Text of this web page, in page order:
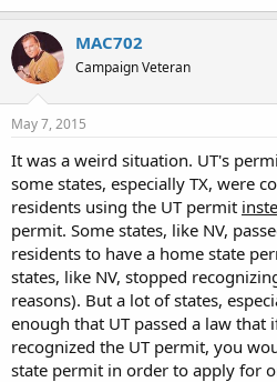
MAC702
Campaign Veteran
May 7, 2015
It was a weird situation. UT's
some states, especially TX, were
residents using the UT permit
permit. Some states, like NV,
residents to have a home state
states, like NV, stopped
reasons). But a lot of states,
enough that UT passed a law that
recognized the UT permit, you
state permit in order to apply for